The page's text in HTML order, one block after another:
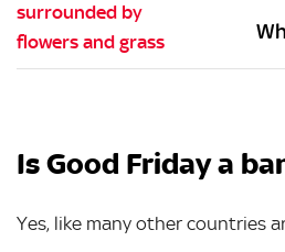
Is Good Friday a
Yes, like many other countries